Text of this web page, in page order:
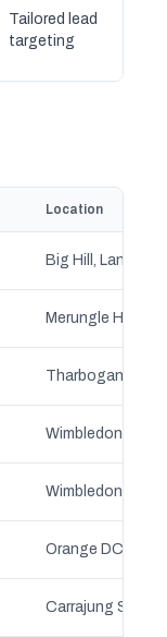
Tailored lead
targeting
Location